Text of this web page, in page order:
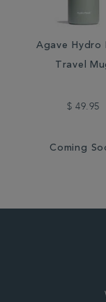
Agave Hydro
Travel
$ 49.95
Coming